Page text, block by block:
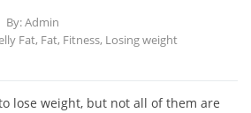
By: Admin
Fat, Fat, Fitness, Losing weight
lose weight, but not all of them are